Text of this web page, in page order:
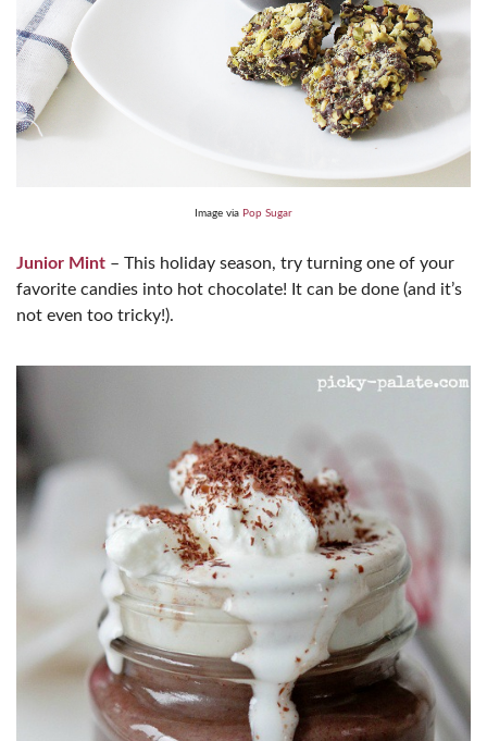
Image via Pop Sugar
Junior Mint – This holiday season, try turning one of your
favorite candies into hot chocolate! It can be done (and it’s
not even too tricky!).